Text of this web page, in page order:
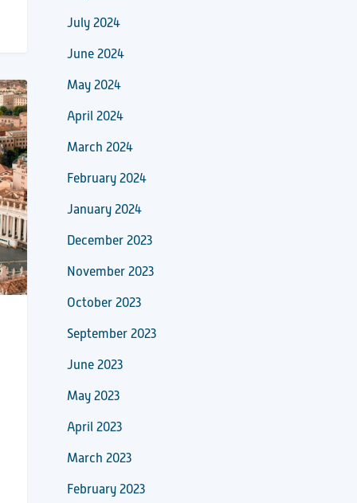
July 2024
June 2024
May 2024
April 2024
March 2024
February 2024
January 2024
December 2023
November 2023
October 2023
September 2023
June 2023
May 2023
April 2023
March 2023
February 2023